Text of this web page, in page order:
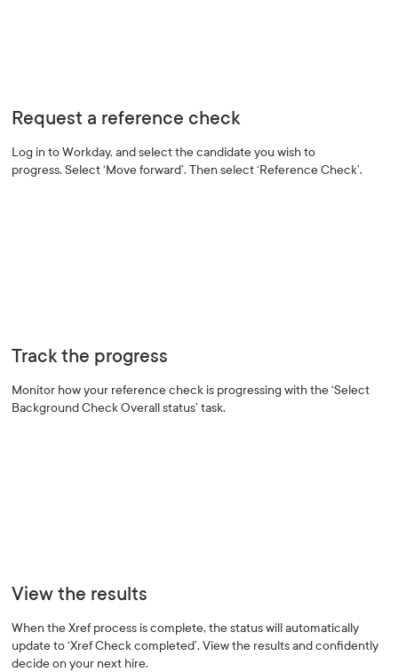
Request a reference check
Log in to Workday, and select the candidate you wish to
progress. Select ‘Move forward’. Then select ‘Reference Check’.
Track the progress
Monitor how your reference check is progressing with the ‘Select
Background Check Overall status’ task.
View the results
When the Xref process is complete, the status will automatically
update to ‘Xref Check completed’. View the results and confidently
decide on your next hire.